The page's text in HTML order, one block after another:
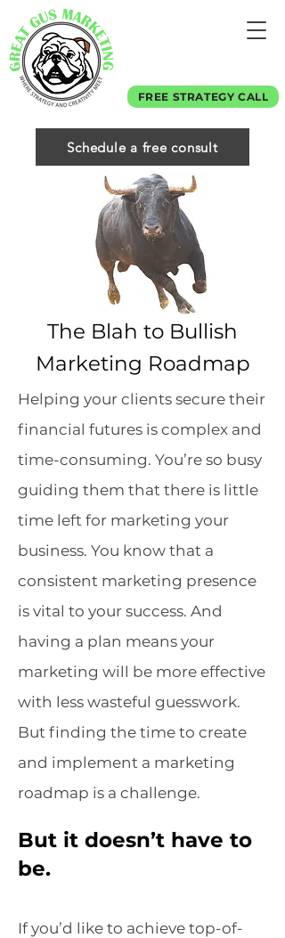
FREE STRATEGY CALL
Schedule a free consult
The Blah to Bullish
Marketing Roadmap
Helping your clients secure their
financial futures is complex and
time-consuming. You’re so busy
guiding them that there is little
time left for marketing your
business. You know that a
consistent marketing presence
is vital to your success. And
having a plan means your
marketing will be more effective
with less wasteful guesswork.
But finding the time to create
and implement a marketing
roadmap is a challenge.
But it doesn’t have to
be.
If you’d like to achieve top-of-